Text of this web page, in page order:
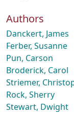
Authors
Danckert, James
Ferber, Susanne
Pun, Carson
Broderick, Carol
Striemer,
Rock, Sherry
Stewart, Dwight